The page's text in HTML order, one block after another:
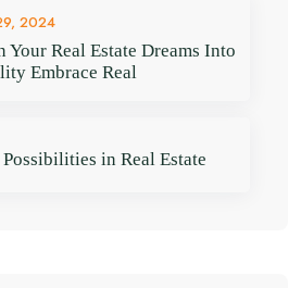
2024
Your Real Estate Dreams Into
Embrace Real
in Real Estate